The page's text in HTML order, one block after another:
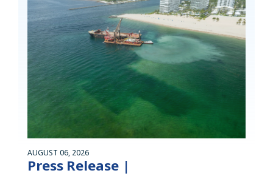
AUGUST 06, 2026
Press Release |